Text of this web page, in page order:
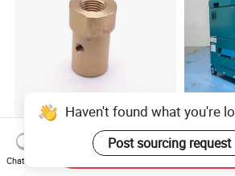
Industrial Equipment
Components Hydraulic
Fastener Fitting, Brass Pipe
Ultimate
Haven't found what you're
Post sourcing request
Chat Now
Send Inquiry